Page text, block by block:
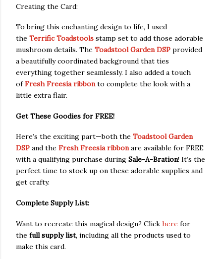
Creating the Card:
To bring this enchanting design to life, I used
the Terrific Toadstools stamp set to add those adorable
mushroom details. The Toadstool Garden DSP provided
a beautifully coordinated background that ties
everything together seamlessly. I also added a touch
ofFresh Freesia ribbonto complete the look with a
little extra flair.
Get These Goodies for FREE!
Here’s the exciting part—both the Toadstool Garden
DSP and the Fresh Freesia ribbonare available for FREE
with a qualifying purchase during Sale-A-Bration! It’s the
perfect time to stock up on these adorable supplies and
get crafty.
Complete Supply List:
Want to recreate this magical design? Click here for
the full supply list, including all the products used to
make this card.